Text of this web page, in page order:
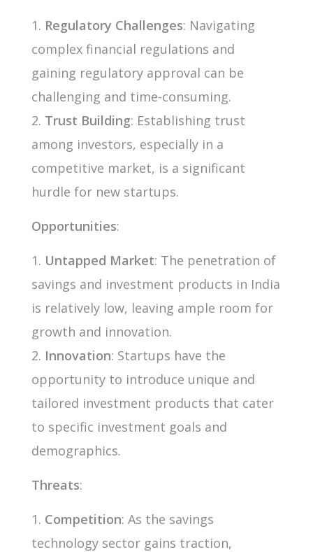
Regulatory Challenges: Navigating
complex financial regulations and
gaining regulatory approval can be
challenging and time-consuming.
Trust Building: Establishing trust
among investors, especially in a
competitive market, is a significant
hurdle for new startups.
Opportunities:
Untapped Market: The penetration of
savings and investment products in India
is relatively low, leaving ample room for
growth and innovation.
Innovation: Startups have the
opportunity to introduce unique and
tailored investment products that cater
to specific investment goals and
demographics.
Threats:
Competition: As the savings
technology sector gains traction,